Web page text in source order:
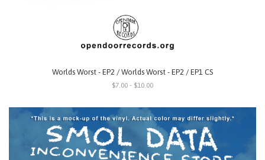
Worlds Worst - EP2 / Worlds Worst - EP2 / EP1 CS
$7.00 - $10.00